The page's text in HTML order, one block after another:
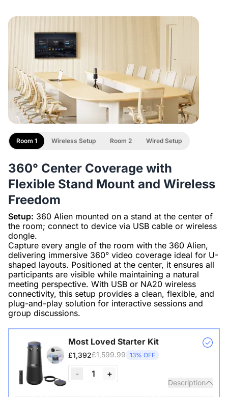
360° Center Coverage with
Flexible Stand Mount and Wireless
Freedom
Setup: 360 Alien mounted on a stand at the center of
the room; connect to device via USB cable or wireless
dongle.
Capture every angle of the room with the 360 Alien,
delivering immersive 360° video coverage ideal for U-
shaped layouts. Positioned at the center, it ensures all
participants are visible while maintaining a natural
meeting perspective. With USB or NA20 wireless
connectivity, this setup provides a clean, flexible, and
plug-and-play solution for interactive sessions and
group discussions.
Room 1 Wireless Setup Room 2 Wired Setup
Most Loved Starter Kit
£1,392£1,599.99 13% OFF
- 1 +
Description